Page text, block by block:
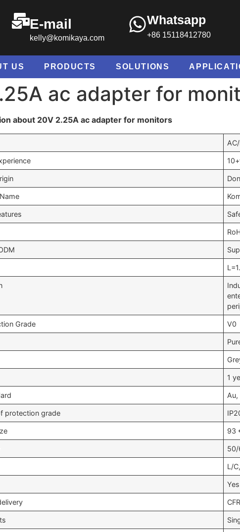
E-mail
kelly@komikaya.com
Whatsapp
+86 15118412780
US PRODUCTS SOLUTIONS
ac adapter for
about 20V 2.25A ac adapter for monitors
Grade V0
1
protection grade
93
50/
L/
Yes